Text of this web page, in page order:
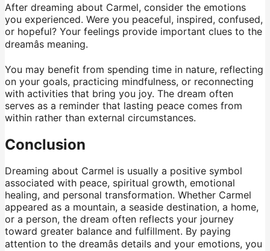
After dreaming about Carmel, consider the emotions
you experienced. Were you peaceful, inspired, confused,
or hopeful? Your feelings provide important clues to the
dreamâs meaning.
You may benefit from spending time in nature, reflecting
on your goals, practicing mindfulness, or reconnecting
with activities that bring you joy. The dream often
serves as a reminder that lasting peace comes from
within rather than external circumstances.
Conclusion
Dreaming about Carmel is usually a positive symbol
associated with peace, spiritual growth, emotional
healing, and personal transformation. Whether Carmel
appeared as a mountain, a seaside destination, a home,
or a person, the dream often reflects your journey
toward greater balance and fulfillment. By paying
attention to the dreamâs details and your emotions, you